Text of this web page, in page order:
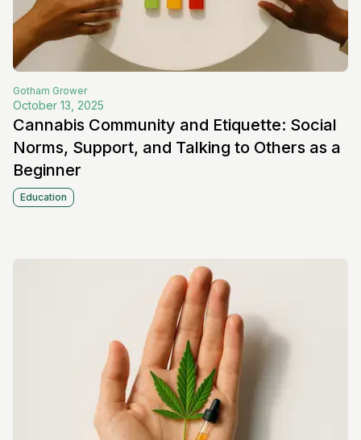
Gotham Grower
October 13, 2025
Cannabis Community and Etiquette: Social
Norms, Support, and Talking to Others as a
Beginner
Education